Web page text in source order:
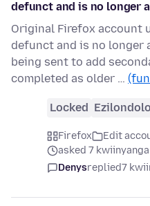
defunct and is no longer
Original Firefox account
defunct and is no longer
being sent to add
completed as older …
Locked
Firefox
Edit
asked 7
Denysreplied7